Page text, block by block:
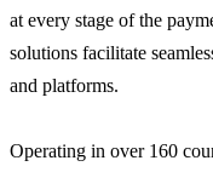
at every stage of the
solutions facilitate
and platforms.
Operating in over 160